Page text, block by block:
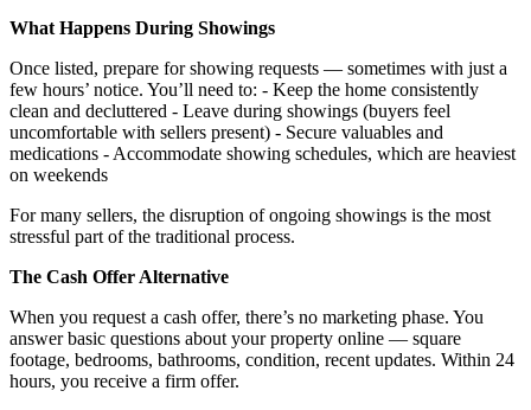
What Happens During Showings
Once listed, prepare for showing requests — sometimes with just a
few hours’ notice. You’ll need to: - Keep the home consistently
clean and decluttered - Leave during showings (buyers feel
uncomfortable with sellers present) - Secure valuables and
medications - Accommodate showing schedules, which are heaviest
on weekends
For many sellers, the disruption of ongoing showings is the most
stressful part of the traditional process.
The Cash Offer Alternative
When you request a cash offer, there’s no marketing phase. You
answer basic questions about your property online — square
footage, bedrooms, bathrooms, condition, recent updates. Within 24
hours, you receive a firm offer.